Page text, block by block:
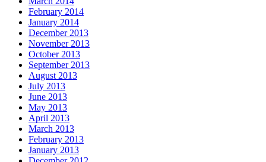
February 2014
January 2014
December 2013
November 2013
October 2013
September 2013
August 2013
July 2013
June 2013
May 2013
April 2013
March 2013
February 2013
January 2013